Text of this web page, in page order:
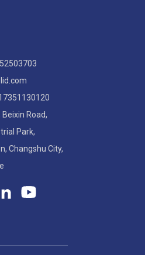
Road,
Park,
Changshu City,